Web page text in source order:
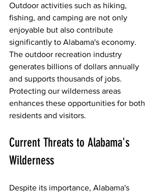
Outdoor activities such as hiking,
fishing, and camping are not only
enjoyable but also contribute
significantly to Alabama's economy.
The outdoor recreation industry
generates billions of dollars annually
and supports thousands of jobs.
Protecting our wilderness areas
enhances these opportunities for both
residents and visitors.
Current Threats to Alabama's
Wilderness
Despite its importance, Alabama's